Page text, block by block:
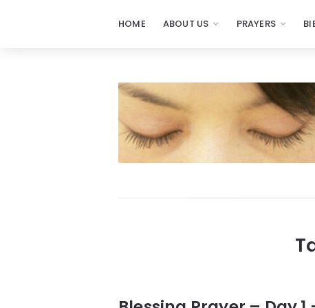
HOME ABOUT US PRAYERS